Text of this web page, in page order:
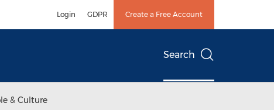
Login GDPR Create a Free Account
Search
& Culture